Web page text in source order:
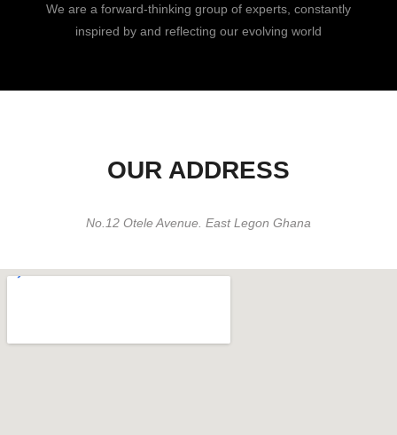
We are a forward-thinking group of experts, constantly
inspired by and reflecting our evolving world
OUR ADDRESS
No.12 Otele Avenue. East Legon Ghana